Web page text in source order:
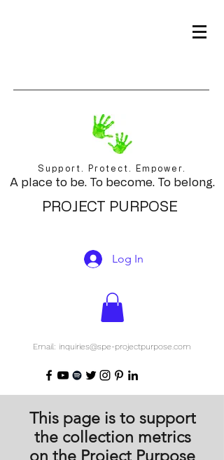
Support. Protect. Empower.
A place to be. To become. To belong.
PROJECT PURPOSE
Log In
Email: inquiries@spe-projectpurpose.com
This page is to support
the collection metrics
on the Project Purpose